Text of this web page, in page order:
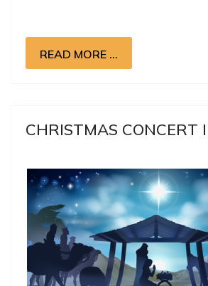
READ MORE …
CHRISTMAS CONCERT